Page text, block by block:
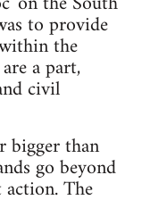
to provide
the
a part,
civil
bigger than
go beyond
The